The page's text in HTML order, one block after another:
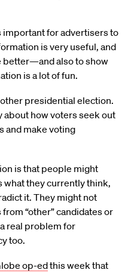
important for advertisers to
is very useful, and
better—and also to show
is a lot of fun.
presidential election.
about how voters seek out
and make voting
is that people might
they currently think,
it. They might not
“other” candidates or
real problem for
too.
op-edthis week that